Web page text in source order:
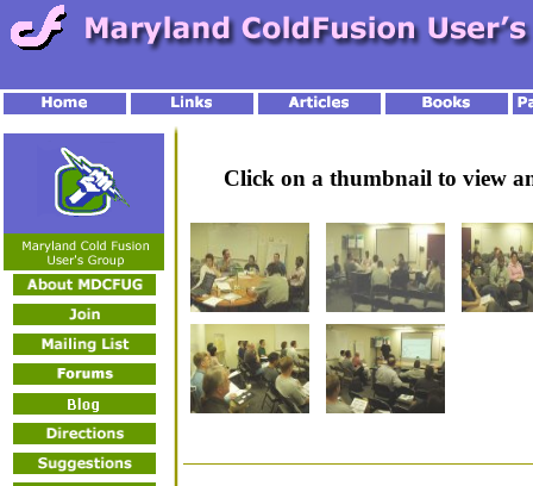
Click on a thumbnail to view